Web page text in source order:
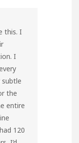
this. I
I
subtle
the
entire
120